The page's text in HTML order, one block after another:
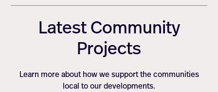
Latest Community
Projects
Learn more about how we support the communities
local to our developments.